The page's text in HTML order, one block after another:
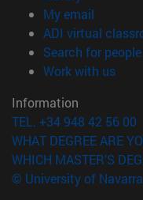
My email
ADI virtual
Search for people
Work with us
Information
TEL. +34 948 42 56 00
WHAT DEGREE ARE
WHICH MASTER'S
© University of Navarra